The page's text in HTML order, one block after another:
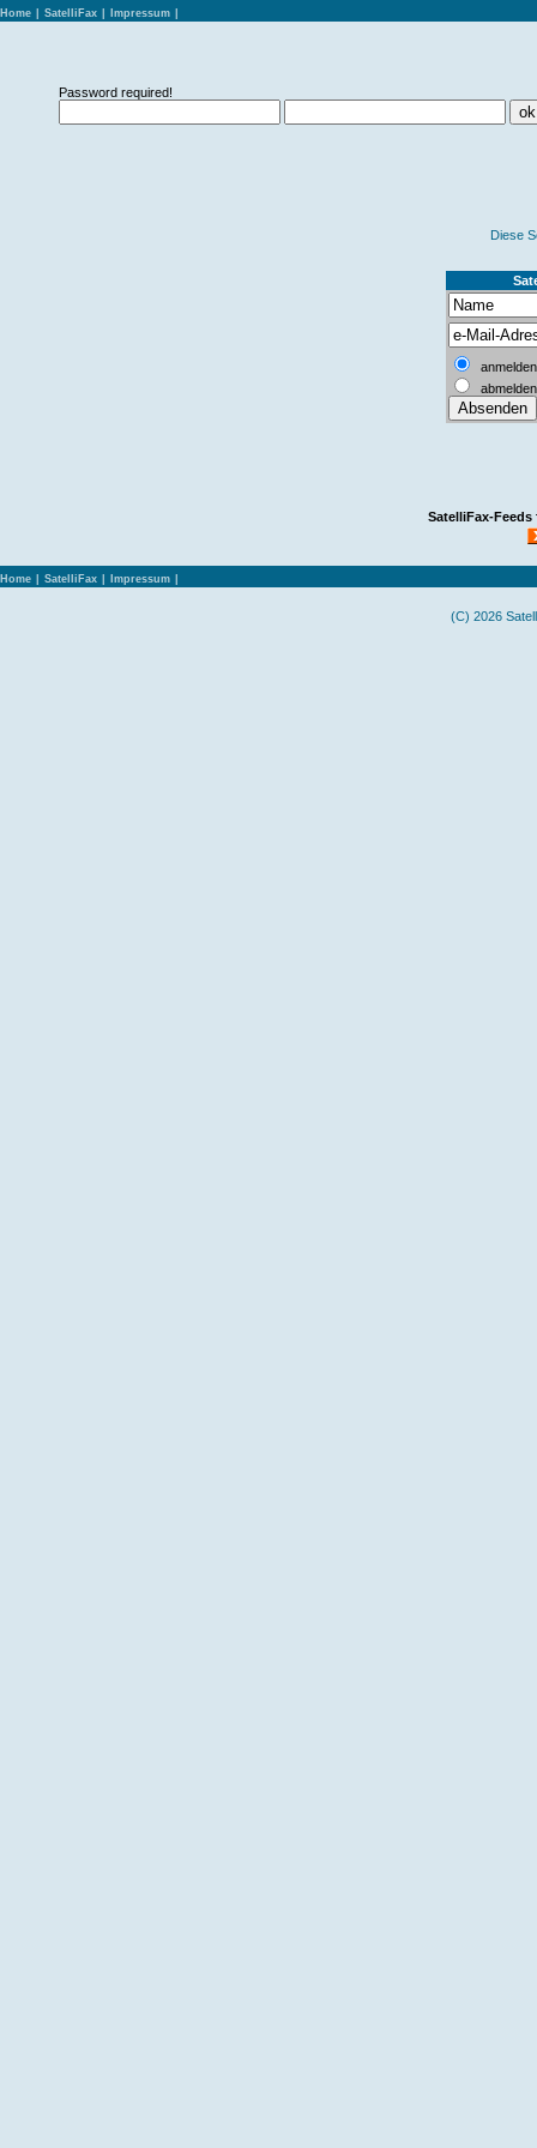
Home SatelliFax Impressum
Password required!
Diese S
anmelden
abmelden
SatelliFax-Feeds
Home SatelliFax Impressum
(C) 2026